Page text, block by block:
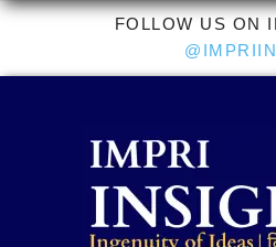
FOLLOW US ON